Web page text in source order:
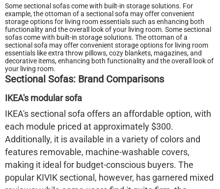
Some sectional sofas come with built-in storage solutions. For
example, the ottoman of a sectional sofa may offer convenient
storage options for living room essentials such as enhancing both
functionality and the overall look of your living room. Some sectional
sofas come with built-in storage solutions. The ottoman of a
sectional sofa may offer convenient storage options for living room
essentials like extra throw pillows, cozy blankets, magazines, and
decorative items, enhancing both functionality and the overall look of
your living room.
Sectional Sofas: Brand Comparisons
IKEA's modular sofa
IKEA's sectional sofa offers an affordable option, with
each module priced at approximately $300.
Additionally, it is available in a variety of colors and
features removable, machine-washable covers,
making it ideal for budget-conscious buyers. The
popular KIVIK sectional, however, has garnered mixed